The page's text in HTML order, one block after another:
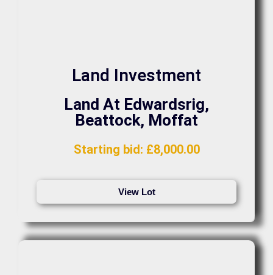
Land Investment
Land At Edwardsrig,
Beattock, Moffat
Starting bid: £8,000.00
View Lot